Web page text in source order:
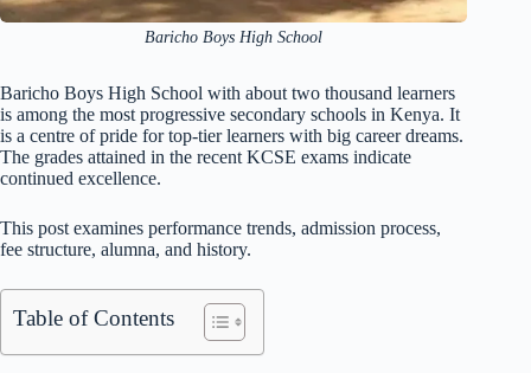
Baricho Boys High School
Baricho Boys High School with about two thousand learners
is among the most progressive secondary schools in Kenya. It
is a centre of pride for top-tier learners with big career dreams.
The grades attained in the recent KCSE exams indicate
continued excellence.
This post examines performance trends, admission process,
fee structure, alumna, and history.
Table of Contents